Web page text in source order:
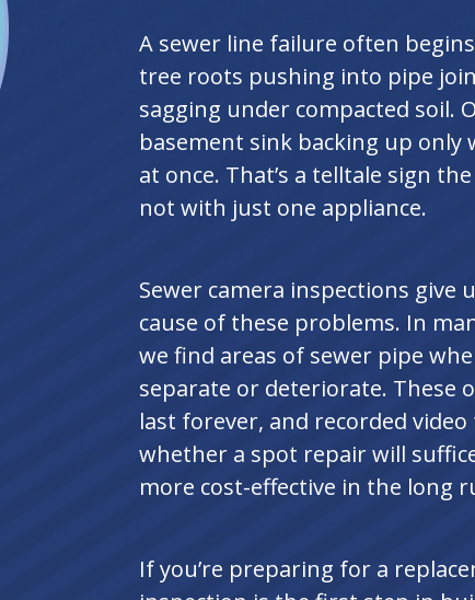
A sewer line failure often
tree roots pushing into pipe
sagging under compacted soil.
basement sink backing up
at once. That’s a telltale sign
not with just one appliance.
Sewer camera inspections give
cause of these problems. In
we find areas of sewer pipe
separate or deteriorate. These
last forever, and recorded
whether a spot repair will
more cost-effective in the long
If you’re preparing for a